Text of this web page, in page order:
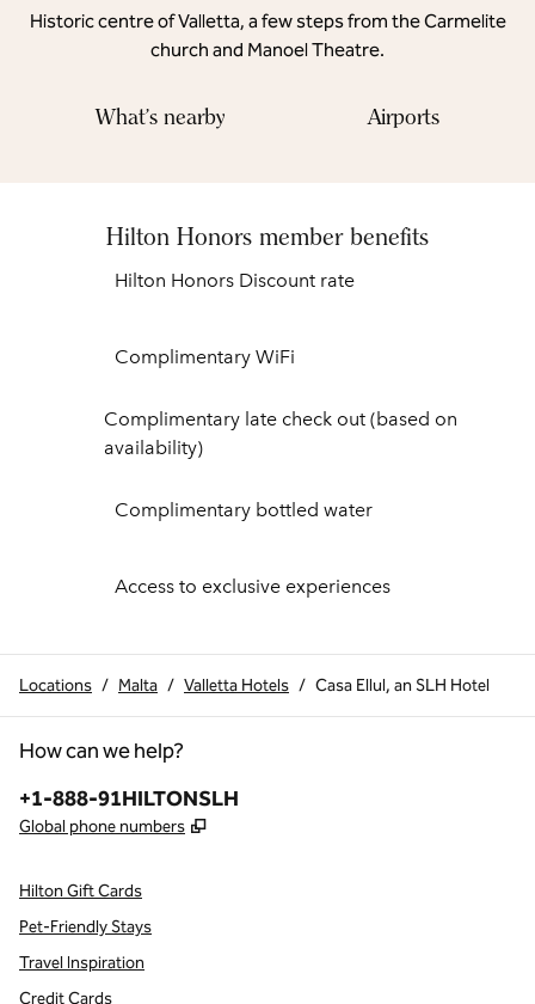
Historic centre of Valletta, a few steps from the Carmelite
church and Manoel Theatre.
What's nearby Airports
Hilton Honors member benefits
Hilton Honors Discount rate
Complimentary WiFi
Complimentary late check out (based on
availability)
Complimentary bottled water
Access to exclusive experiences
Locations / Malta / Valletta Hotels / Casa Ellul, an SLH Hotel
How can we help?
Phone:
+1-888-91HILTONSLH
Global phone numbers ,
Hilton Gift Cards
Pet-Friendly Stays
Travel Inspiration
Credit Cards